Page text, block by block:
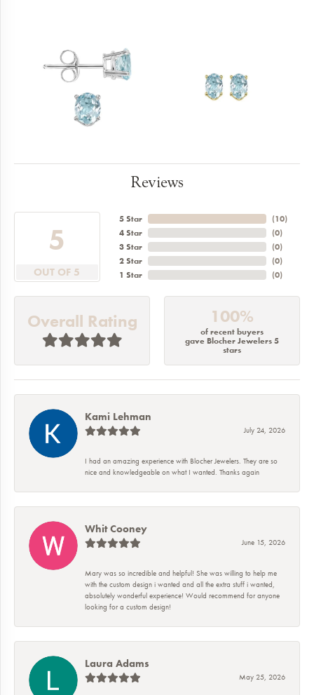
Reviews
5
OUT OF 5
5 Star
4 Star
3 Star
2 Star
1 Star
(10)
(0)
(0)
(0)
(0)
Overall Rating 100%
of recent buyers
gave Blocher Jewelers 5
stars
Kami Lehman
July 24, 2026
I had an amazing experience with Blocher Jewelers. They are so
nice and knowledgeable on what I wanted. Thanks again
Whit Cooney
June 15, 2026
Mary was so incredible and helpful! She was willing to help me
with the custom design i wanted and all the extra stuff i wanted,
absolutely wonderful experience! Would recommend for anyone
looking for a custom design!
Laura Adams
May 25, 2026